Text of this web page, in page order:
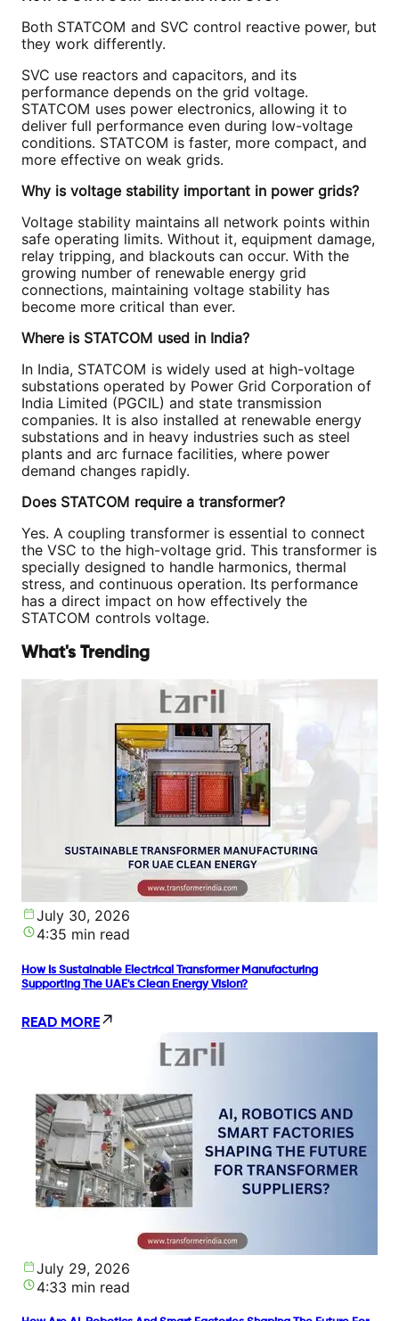
Both STATCOM and SVC control reactive power, but
they work differently.
SVC use reactors and capacitors, and its
performance depends on the grid voltage.
STATCOM uses power electronics, allowing it to
deliver full performance even during low-voltage
conditions. STATCOM is faster, more compact, and
more effective on weak grids.
Why is voltage stability important in power grids?
Voltage stability maintains all network points within
safe operating limits. Without it, equipment damage,
relay tripping, and blackouts can occur. With the
growing number of renewable energy grid
connections, maintaining voltage stability has
become more critical than ever.
Where is STATCOM used in India?
In India, STATCOM is widely used at high-voltage
substations operated by Power Grid Corporation of
India Limited (PGCIL) and state transmission
companies. It is also installed at renewable energy
substations and in heavy industries such as steel
plants and arc furnace facilities, where power
demand changes rapidly.
Does STATCOM require a transformer?
Yes. A coupling transformer is essential to connect
the VSC to the high-voltage grid. This transformer is
specially designed to handle harmonics, thermal
stress, and continuous operation. Its performance
has a direct impact on how effectively the
STATCOM controls voltage.
What's Trending
July 30, 2026
4:35 min read
How Is Sustainable Electrical Transformer Manufacturing
Supporting The UAE's Clean Energy Vision?
READ MORE
July 29, 2026
4:33 min read